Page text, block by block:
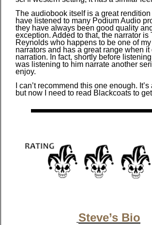
The audiobook itself is a great rendition
have listened to many Podium Audio
they have always been good quality
exception. Added to that, the narrator is
Reynolds who happens to be one of
narrators and has a great range when it
narration. In fact, shortly before listening
was listening to him narrate another
enjoy.
I can’t recommend this one enough.
but now I need to read Blackcoats to
Steve’s Bio